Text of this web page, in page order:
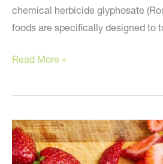
chemical herbicide glyphosate
foods are specifically designed to
Organic
Conventional?
Why?
Read More »